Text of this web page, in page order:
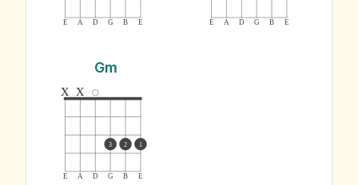
E A D G B E E A D G B E
Gm
E A D G B E
x x
3 2 1